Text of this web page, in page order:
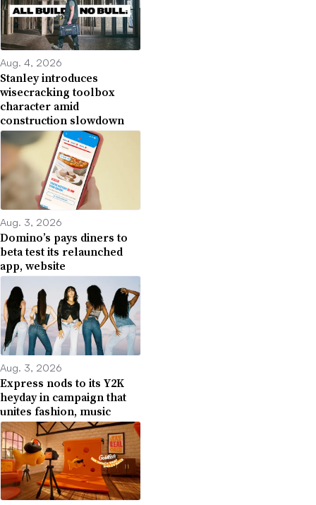
Aug. 4, 2026
Stanley introduces
wisecracking toolbox
character amid
construction slowdown
Aug. 3, 2026
Domino’s pays diners to
beta test its relaunched
app, website
Aug. 3, 2026
Express nods to its Y2K
heyday in campaign that
unites fashion, music